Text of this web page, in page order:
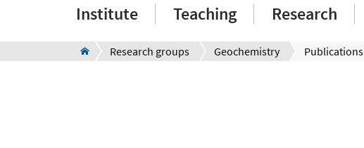
Institute Teaching Research
Research groups Geochemistry Publications